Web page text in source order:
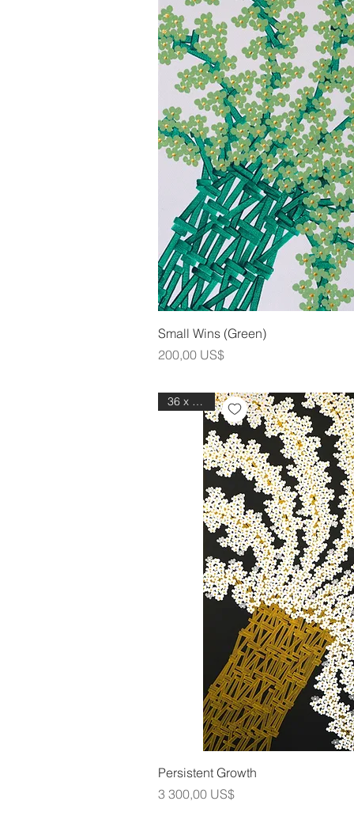
Small Wins (Green)
Pris
200,00 US$
36 x 48 in
Persistent Growth
Pris
3 300,00 US$